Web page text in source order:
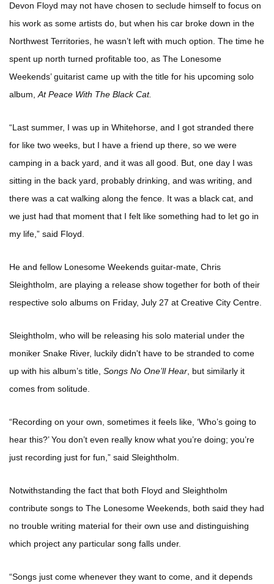
Devon Floyd may not have chosen to seclude himself to focus on
his work as some artists do, but when his car broke down in the
Northwest Territories, he wasn’t left with much option. The time he
spent up north turned profitable too, as The Lonesome
Weekends’ guitarist came up with the title for his upcoming solo
album, At Peace With The Black Cat.
“Last summer, I was up in Whitehorse, and I got stranded there
for like two weeks, but I have a friend up there, so we were
camping in a back yard, and it was all good. But, one day I was
sitting in the back yard, probably drinking, and was writing, and
there was a cat walking along the fence. It was a black cat, and
we just had that moment that I felt like something had to let go in
my life,” said Floyd.
He and fellow Lonesome Weekends guitar-mate, Chris
Sleightholm, are playing a release show together for both of their
respective solo albums on Friday, July 27 at Creative City Centre.
Sleightholm, who will be releasing his solo material under the
moniker Snake River, luckily didn't have to be stranded to come
up with his album’s title, Songs No One’ll Hear , but similarly it
comes from solitude.
“Recording on your own, sometimes it feels like, ‘Who’s going to
hear this?’ You don’t even really know what you’re doing; you’re
just recording just for fun,” said Sleightholm.
Notwithstanding the fact that both Floyd and Sleightholm
contribute songs to The Lonesome Weekends, both said they had
no trouble writing material for their own use and distinguishing
which project any particular song falls under.
“Songs just come whenever they want to come, and it depends